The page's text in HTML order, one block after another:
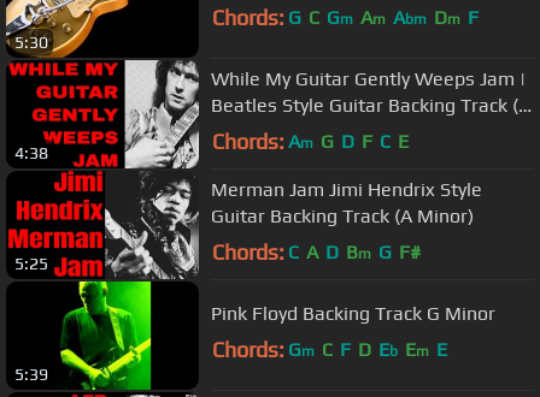
5:30
Chords: G C Gm Am Abm Dm F
4:38
While My Guitar Gently Weeps Jam |
Beatles Style Guitar Backing Track (A
Minor)
Chords: Am G D F C E
5:25
Merman Jam Jimi Hendrix Style
Guitar Backing Track (A Minor)
Chords: C A D Bm G F#
5:39
Pink Floyd Backing Track G Minor
Chords: Gm C F D Eb Em E